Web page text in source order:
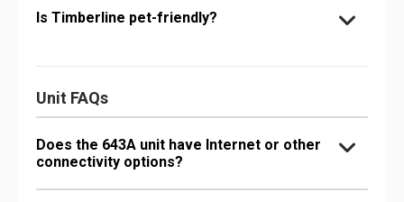
Is Timberline pet-friendly?
Unit FAQs
Does the 643A unit have Internet or other
connectivity options?